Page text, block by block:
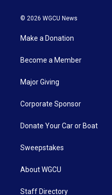
© 2026 WGCU News
Make a Donation
Become a Member
Major Giving
Corporate Sponsor
Donate Your Car or Boat
Sweepstakes
About WGCU
Staff Directory